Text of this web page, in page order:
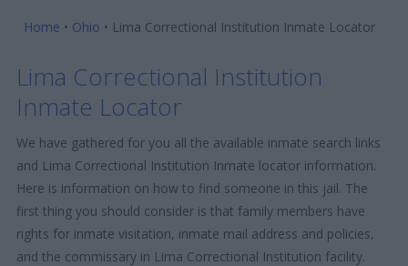
Home • Ohio • Lima Correctional Institution Inmate Locator
Lima Correctional Institution
Inmate Locator
We have gathered for you all the available inmate search links
and Lima Correctional Institution Inmate locator information.
Here is information on how to find someone in this jail. The
first thing you should consider is that family members have
rights for inmate visitation, inmate mail address and policies,
and the commissary in Lima Correctional Institution facility.